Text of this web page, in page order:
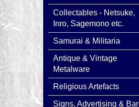
Collectables - Netsuke,
Inro, Sagemono etc.
Samurai & Militaria
Antique & Vintage
Metalware
Religious Artefacts
Signs, Advertising & Bar